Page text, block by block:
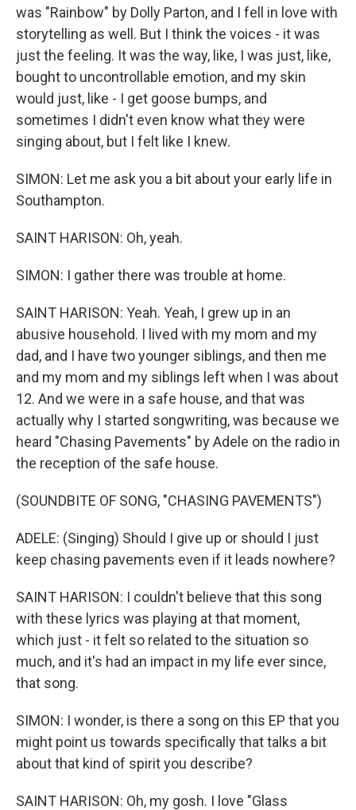
was "Rainbow" by Dolly Parton, and I fell in love with
storytelling as well. But I think the voices - it was
just the feeling. It was the way, like, I was just, like,
bought to uncontrollable emotion, and my skin
would just, like - I get goose bumps, and
sometimes I didn't even know what they were
singing about, but I felt like I knew.
SIMON: Let me ask you a bit about your early life in
Southampton.
SAINT HARISON: Oh, yeah.
SIMON: I gather there was trouble at home.
SAINT HARISON: Yeah. Yeah, I grew up in an
abusive household. I lived with my mom and my
dad, and I have two younger siblings, and then me
and my mom and my siblings left when I was about
12. And we were in a safe house, and that was
actually why I started songwriting, was because we
heard "Chasing Pavements" by Adele on the radio in
the reception of the safe house.
(SOUNDBITE OF SONG, "CHASING PAVEMENTS")
ADELE: (Singing) Should I give up or should I just
keep chasing pavements even if it leads nowhere?
SAINT HARISON: I couldn't believe that this song
with these lyrics was playing at that moment,
which just - it felt so related to the situation so
much, and it's had an impact in my life ever since,
that song.
SIMON: I wonder, is there a song on this EP that you
might point us towards specifically that talks a bit
about that kind of spirit you describe?
SAINT HARISON: Oh, my gosh. I love "Glass